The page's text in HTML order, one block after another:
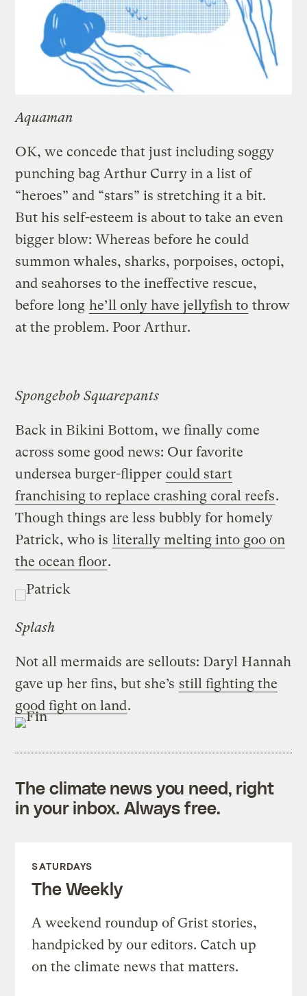
Aquaman
OK, we concede that just including soggy
punching bag Arthur Curry in a list of
“heroes” and “stars” is stretching it a bit.
But his self-esteem is about to take an even
bigger blow: Whereas before he could
summon whales, sharks, porpoises, octopi,
and seahorses to the ineffective rescue,
before long he’ll only have jellyfish to throw
at the problem. Poor Arthur.
Spongebob Squarepants
Back in Bikini Bottom, we finally come
across some good news: Our favorite
undersea burger-flipper could start
franchising to replace crashing coral reefs.
Though things are less bubbly for homely
Patrick, who is literally melting into goo on
the ocean floor.
Splash
Not all mermaids are sellouts: Daryl Hannah
gave up her fins, but she’s still fighting the
good fight on land.
The climate news you need, right
in your inbox. Always free.
SATURDAYS
The Weekly
A weekend roundup of Grist stories,
handpicked by our editors. Catch up
on the climate news that matters.